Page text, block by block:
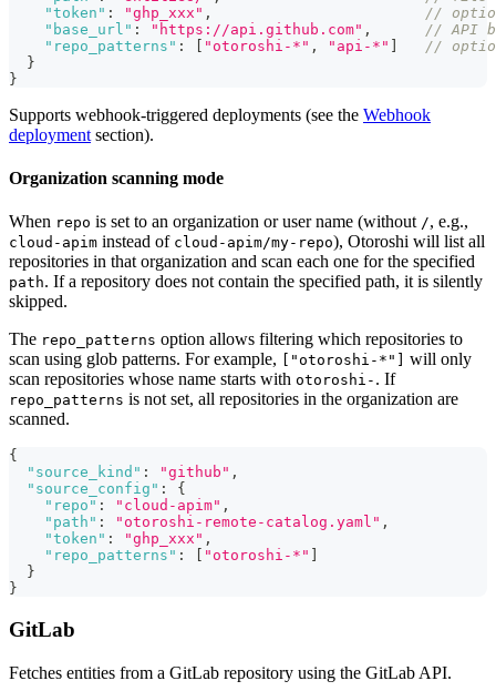
"token" : "ghp_xxx" ,
//
"base_url" : "https://api.github.com" ,
// API
"repo_patterns" : [ "otoroshi-*" , "api-*" ]
//
}
}
Supports webhook-triggered deployments (see the Webhook
deployment section).
Organization scanning mode
When repo is set to an organization or user name (without /, e.g.,
cloud-apim instead of cloud-apim/my-repo), Otoroshi will list all
repositories in that organization and scan each one for the specified
path. If a repository does not contain the specified path, it is silently
skipped.
The repo_patterns option allows filtering which repositories to
scan using glob patterns. For example,
["otoroshi-*"]
will only
scan repositories whose name starts with otoroshi- . If
repo_patterns is not set, all repositories in the organization are
scanned.
{
"source_kind" : "github" ,
"source_config" :
{
"repo" : "cloud-apim" ,
"path" : "otoroshi-remote-catalog.yaml" ,
"token" : "ghp_xxx" ,
"repo_patterns" : "otoroshi-*"
}
}
GitLab
Fetches entities from a GitLab repository using the GitLab API.